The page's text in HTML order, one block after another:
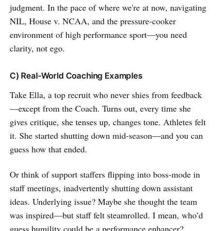
judgment. In the pace of where we're at now, navigating
NIL, House v. NCAA, and the pressure-cooker
environment of high performance sport—you need
clarity, not ego.
C) Real-World Coaching Examples
Take Ella, a top recruit who never shies from feedback
—except from the Coach. Turns out, every time she
gives critique, she tenses up, changes tone. Athletes felt
it. She started shutting down mid-season—and you can
guess how that ended.
Or think of support staffers flipping into boss-mode in
staff meetings, inadvertently shutting down assistant
ideas. Underlying issue? Maybe she thought the team
was inspired—but staff felt steamrolled. I mean, who’d
guess humility could be a performance enhancer?